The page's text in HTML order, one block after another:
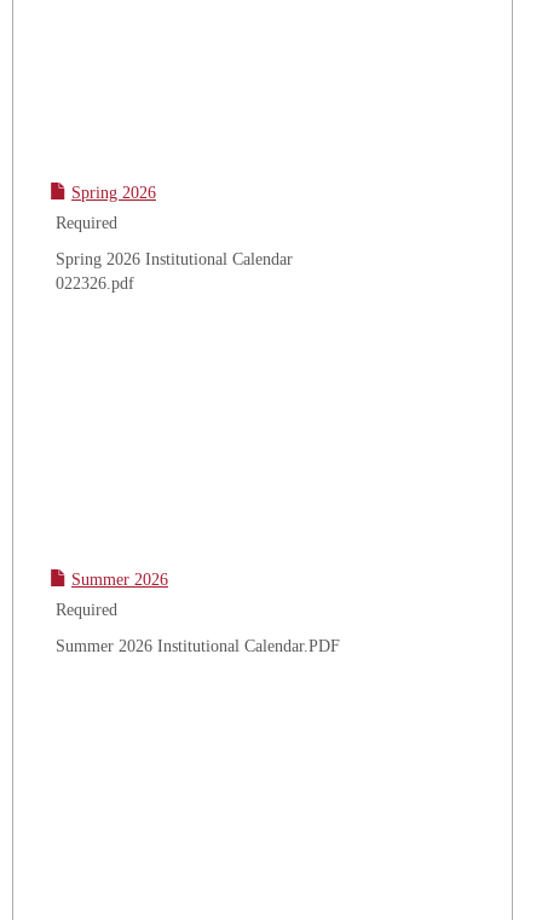
Spring 2026
Required
Spring 2026 Institutional Calendar
022326.pdf
Summer 2026
Required
Summer 2026 Institutional Calendar.PDF